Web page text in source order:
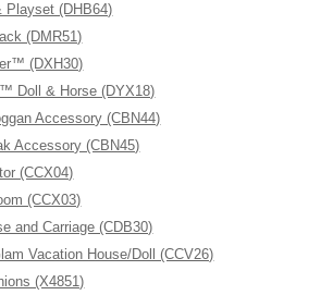
Playset (DHB64)
(DMR51)
(DXH30)
Doll & Horse (DYX18)
Accessory (CBN44)
Accessory (CBN45)
(CCX04)
(CCX03)
and Carriage (CDB30)
Vacation House/Doll (CCV26)
(X4851)